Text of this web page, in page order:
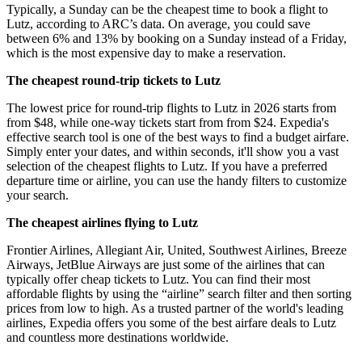
Typically, a Sunday can be the cheapest time to book a flight to
Lutz, according to ARC’s data. On average, you could save
between 6% and 13% by booking on a Sunday instead of a Friday,
which is the most expensive day to make a reservation.
The cheapest round-trip tickets to Lutz
The lowest price for round-trip flights to Lutz in 2026 starts from
from $48, while one-way tickets start from from $24. Expedia's
effective search tool is one of the best ways to find a budget airfare.
Simply enter your dates, and within seconds, it'll show you a vast
selection of the cheapest flights to Lutz. If you have a preferred
departure time or airline, you can use the handy filters to customize
your search.
The cheapest airlines flying to Lutz
Frontier Airlines, Allegiant Air, United, Southwest Airlines, Breeze
Airways, JetBlue Airways are just some of the airlines that can
typically offer cheap tickets to Lutz. You can find their most
affordable flights by using the “airline” search filter and then sorting
prices from low to high. As a trusted partner of the world's leading
airlines, Expedia offers you some of the best airfare deals to Lutz
and countless more destinations worldwide.